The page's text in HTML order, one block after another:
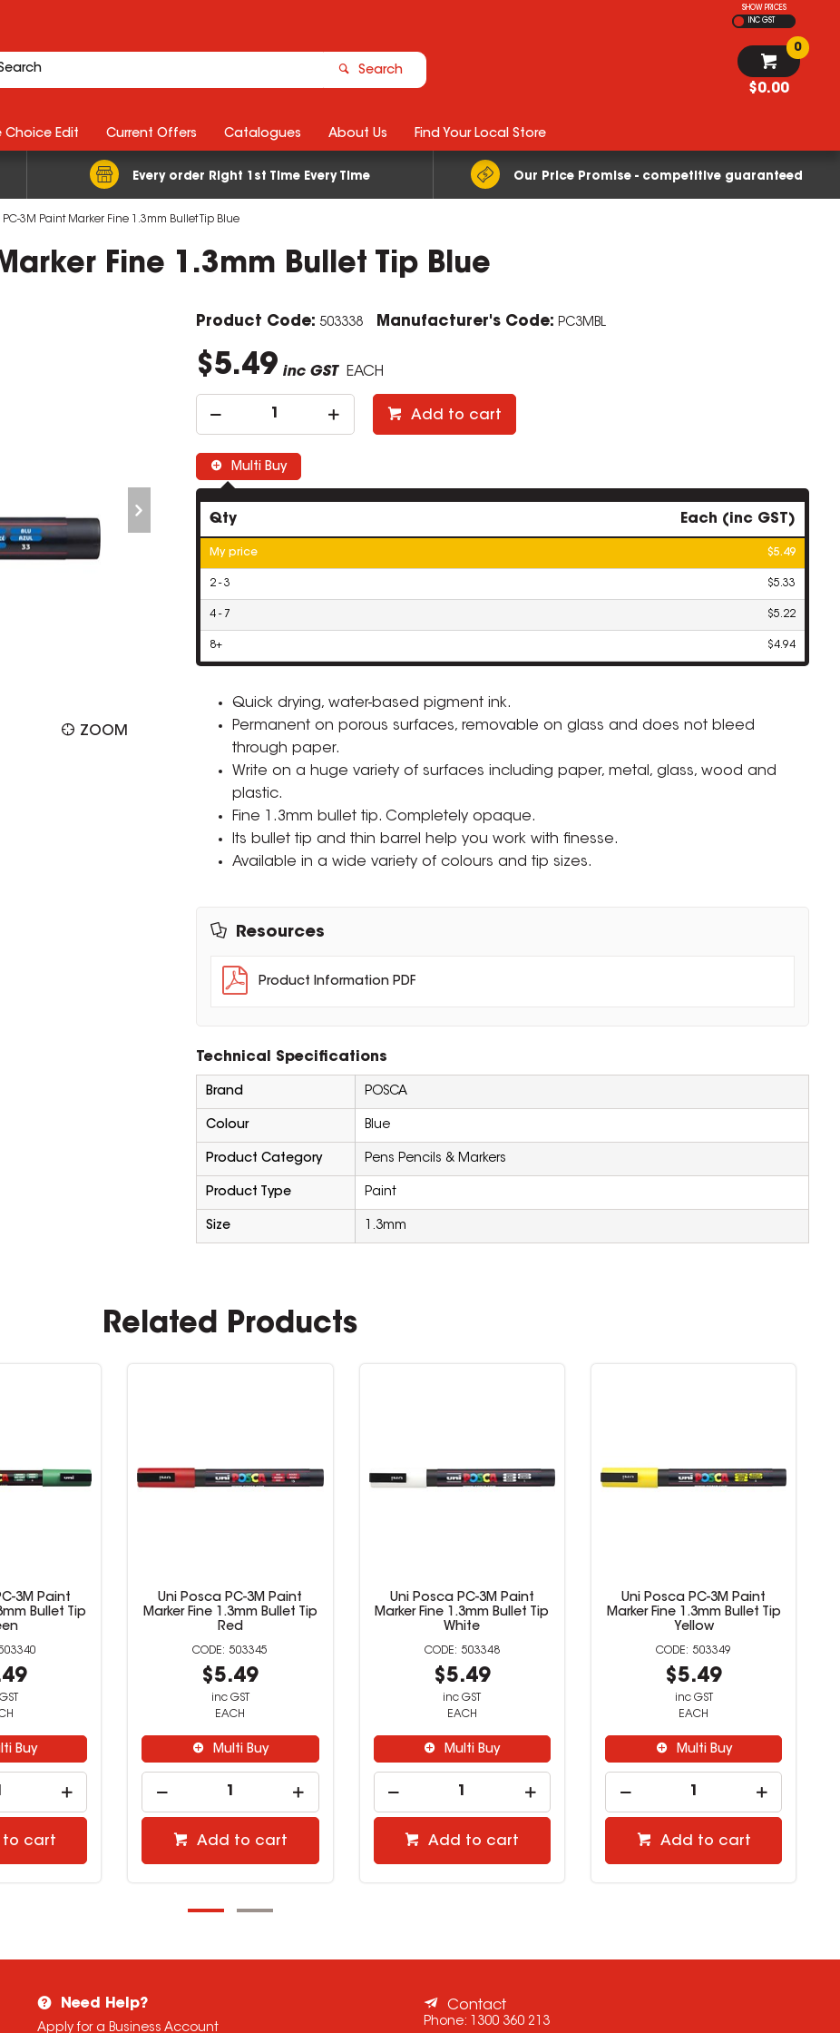
SHOW PRICES
INC GST
Search
$0.00
0
Every order Right 1st Time Every Time Our Price Promise - competitive guaranteed
Choice Edit Current Offers Catalogues About Us Find Your Local Store
PC-3M Paint Marker Fine 1.3mm Bullet Tip Blue
Fine 1.3mm Bullet Tip Blue
ZOOM
Product Code: 503338 Manufacturer's Code: PC3MBL
$5.49 inc GST EACH
Add to cart
Multi Buy
Qty Each (inc GST)
My price $5.49
2 - 3 $5.33
4 - 7 $5.22
8+ $4.94
Quick drying, water-based pigment ink.
Permanent on porous surfaces, removable on glass and does not bleed
through paper.
Write on a huge variety of surfaces including paper, metal, glass, wood and
plastic.
Fine 1.3mm bullet tip. Completely opaque.
Its bullet tip and thin barrel help you work with finesse.
Available in a wide variety of colours and tip sizes.
Resources
Product Information PDF
Technical Specifications
Brand POSCA
Colour Blue
Product Category Pens Pencils & Markers
Product Type Paint
Size 1.3mm
Related Products
3M Paint
Bullet Tip
Buy
to cart
Uni Posca PC-3M Paint
Marker Fine 1.3mm Bullet Tip
Red
503345
$5.49
inc GST
EACH
Multi Buy
Add to cart
Uni Posca PC-3M Paint
Marker Fine 1.3mm Bullet Tip
White
503348
$5.49
inc GST
EACH
Multi Buy
Add to cart
Uni Posca PC-3M Paint
Marker Fine 1.3mm Bullet Tip
Yellow
503349
$5.49
inc GST
EACH
Multi Buy
Add to cart
Need Help?
Apply for a Business Account
Contact
Phone: 1300 360 213